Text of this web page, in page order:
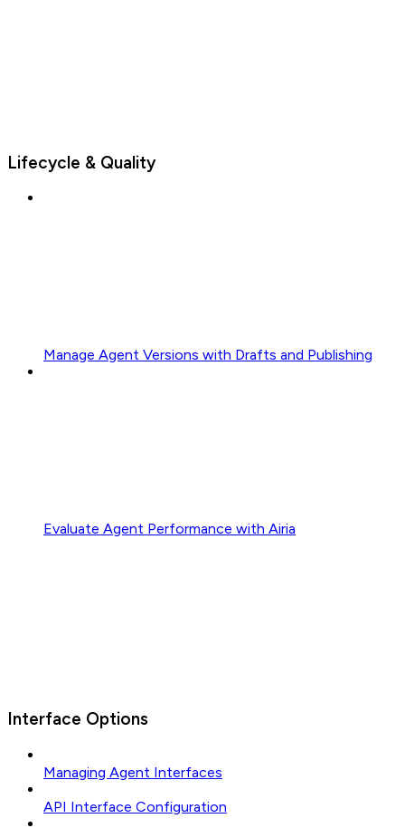
Lifecycle & Quality
Manage Agent Versions with Drafts and Publishing
Evaluate Agent Performance with Airia
Interface Options
Managing Agent Interfaces
API Interface Configuration